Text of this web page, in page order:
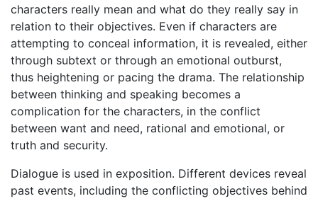
characters really mean and what do they really say in
relation to their objectives. Even if characters are
attempting to conceal information, it is revealed, either
through subtext or through an emotional outburst,
thus heightening or pacing the drama. The relationship
between thinking and speaking becomes a
complication for the characters, in the conflict
between want and need, rational and emotional, or
truth and security.
Dialogue is used in exposition. Different devices reveal
past events, including the conflicting objectives behind